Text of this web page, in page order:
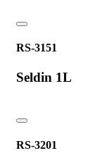
RS-3151
Seldin 1L
RS-3201